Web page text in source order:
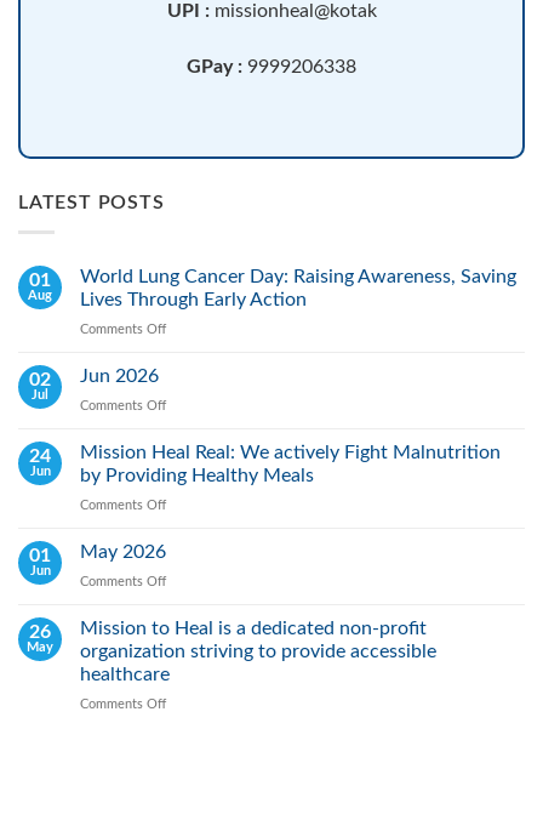
UPI : missionheal@kotak
GPay : 9999206338
LATEST POSTS
01
Aug
World Lung Cancer Day: Raising Awareness, Saving
Lives Through Early Action
Comments Off
Awareness,
Saving
02
Jul
Jun 2026
Comments Off
2026
24
Jun
Mission Heal Real: We actively Fight Malnutrition
by Providing Healthy Meals
Comments Off
Fight
Malnutrition
by
01
Jun
May 2026
Comments Off
2026
26
May
Mission to Heal is a dedicated non-profit
organization striving to provide accessible
healthcare
Comments Off